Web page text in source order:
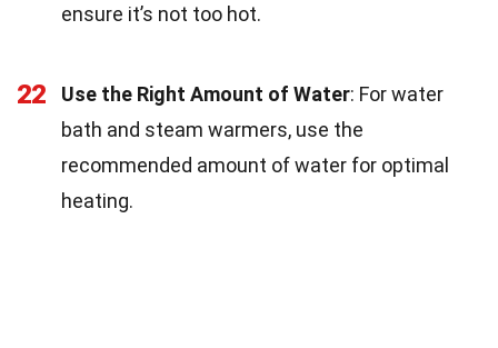
ensure it’s not too hot.
22 Use the Right Amount of Water: For water
bath and steam warmers, use the
recommended amount of water for optimal
heating.